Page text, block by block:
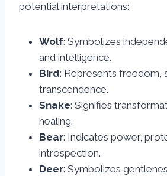
potential interpretations:
Wolf: Symbolizes
and intelligence.
Bird: Represents freedom,
transcendence.
Snake: Signifies
healing.
Bear: Indicates power,
introspection.
Deer: Symbolizes